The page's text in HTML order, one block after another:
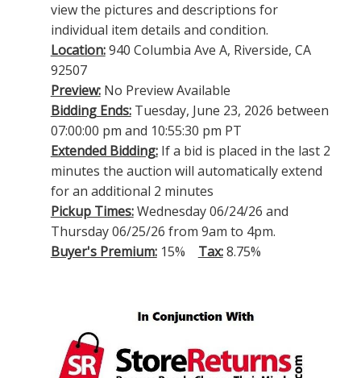
view the pictures and descriptions for
individual item details and condition.
Location:940 Columbia Ave A, Riverside, CA
92507
Preview:No Preview Available
Bidding Ends:Tuesday, June 23, 2026 between
07:00:00 pm and 10:55:30 pm PT
Extended Bidding:If a bid is placed in the last 2
minutes the auction will automatically extend
for an additional 2 minutes
Pickup Times:Wednesday 06/24/26 and
Thursday 06/25/26 from 9am to 4pm.
Buyer's Premium:15% Tax:8.75%